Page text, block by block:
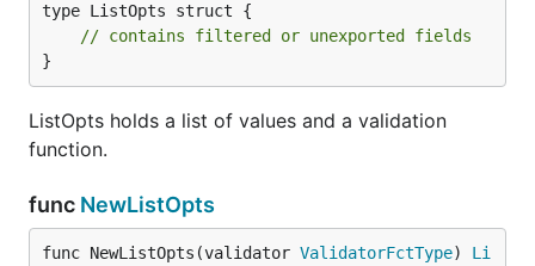
type ListOpts struct {
// contains filtered or unexported fields
}
ListOpts holds a list of values and a validation
function.
func NewListOpts
func NewListOpts(validator ValidatorFctType) Li